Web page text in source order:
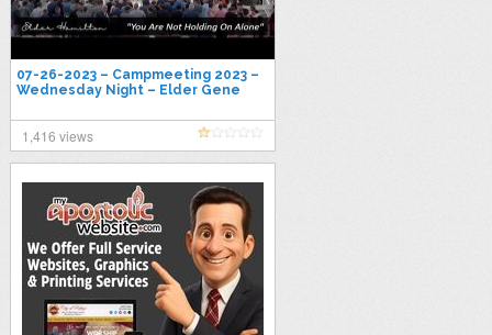
07-26-2023 – Campmeeting 2023 –
Wednesday Night – Elder Gene
1,416 views